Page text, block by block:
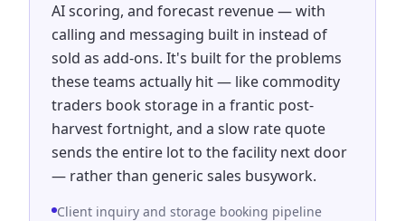
AI scoring, and forecast revenue — with
calling and messaging built in instead of
sold as add-ons. It's built for the problems
these teams actually hit — like commodity
traders book storage in a frantic post-
harvest fortnight, and a slow rate quote
sends the entire lot to the facility next door
— rather than generic sales busywork.
Client inquiry and storage booking pipeline